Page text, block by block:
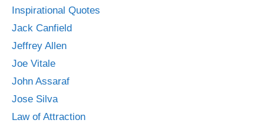
Inspirational Quotes
Jack Canfield
Jeffrey Allen
Joe Vitale
John Assaraf
Jose Silva
Law of Attraction